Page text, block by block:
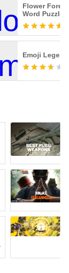
Flower
Word Puzzle
Emoji Legend